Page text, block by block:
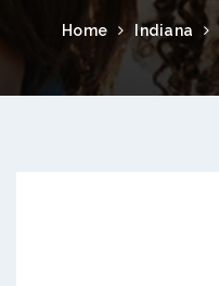
Home Indiana